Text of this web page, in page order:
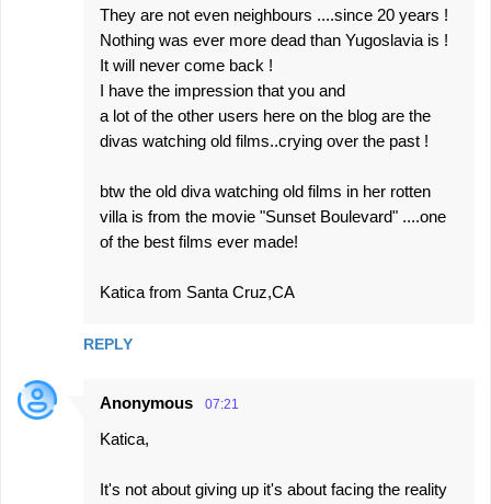
They are not even neighbours ....since 20 years !
Nothing was ever more dead than Yugoslavia is !
It will never come back !
I have the impression that you and
a lot of the other users here on the blog are the
divas watching old films..crying over the past !
btw the old diva watching old films in her rotten
villa is from the movie "Sunset Boulevard" ....one
of the best films ever made!
Katica from Santa Cruz,CA
REPLY
Anonymous 07:21
Katica,
It's not about giving up it's about facing the reality